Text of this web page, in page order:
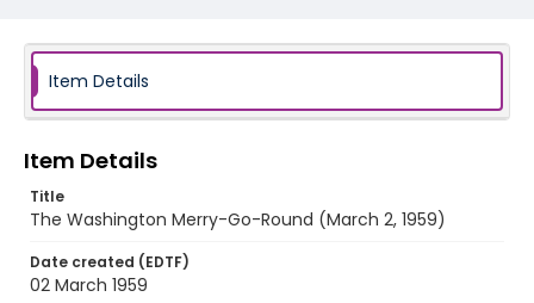
Item Details
Item Details
Title
The Washington Merry-Go-Round (March 2, 1959)
Date created (EDTF)
02 March 1959